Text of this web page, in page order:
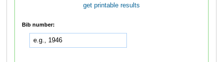
get printable results
Bib number: